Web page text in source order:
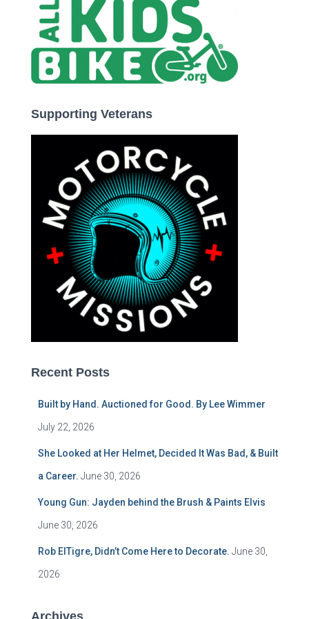
Supporting Veterans
Recent Posts
Built by Hand. Auctioned for Good. By Lee Wimmer
July 22, 2026
She Looked at Her Helmet, Decided It Was Bad, & Built
a Career. June 30, 2026
Young Gun: Jayden behind the Brush & Paints Elvis
June 30, 2026
Rob ElTigre, Didn’t Come Here to Decorate. June 30,
2026